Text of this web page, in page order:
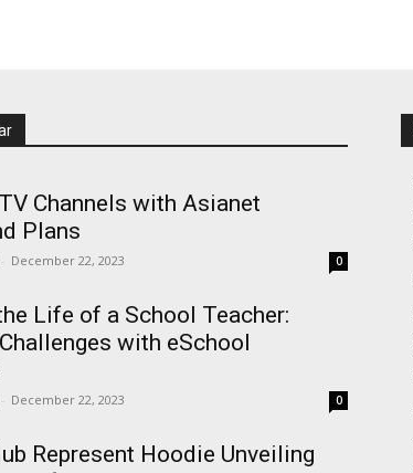
Channels with Asianet
Plans
- December 22, 2023 0
Life of a School Teacher:
with eSchool
- December 22, 2023 0
Represent Hoodie Unveiling